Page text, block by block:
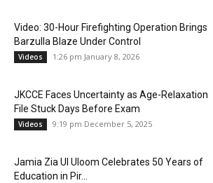
Video: 30-Hour Firefighting Operation Brings
Barzulla Blaze Under Control
Videos 1:26 pm January 8, 2026
JKCCE Faces Uncertainty as Age-Relaxation
File Stuck Days Before Exam
Videos 9:19 pm December 5, 2025
Jamia Zia Ul Uloom Celebrates 50 Years of
Education in Pir...